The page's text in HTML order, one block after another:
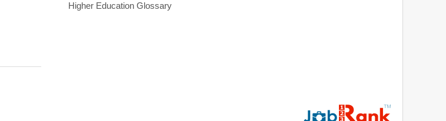
Higher Education Glossary